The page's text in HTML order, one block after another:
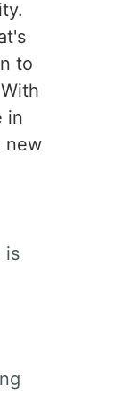
to
in
new
is